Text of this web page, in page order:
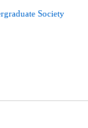
Society